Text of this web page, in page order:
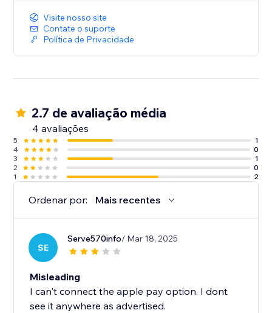
Visite nosso site
Contate o suporte
Política de Privacidade
2.7 de avaliação média
4 avaliações
5
1
4
0
3
1
2
0
1
2
Ordenar por: Mais recentes
SE
Serve570info/ Mar 18, 2025
Misleading
I can't connect the apple pay option. I dont
see it anywhere as advertised.